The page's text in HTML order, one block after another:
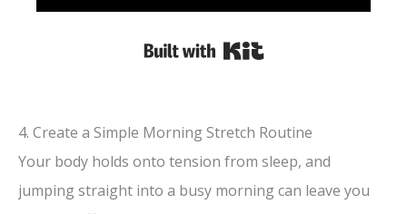
Built with Kit
4. Create a Simple Morning Stretch Routine
Your body holds onto tension from sleep, and
jumping straight into a busy morning can leave you